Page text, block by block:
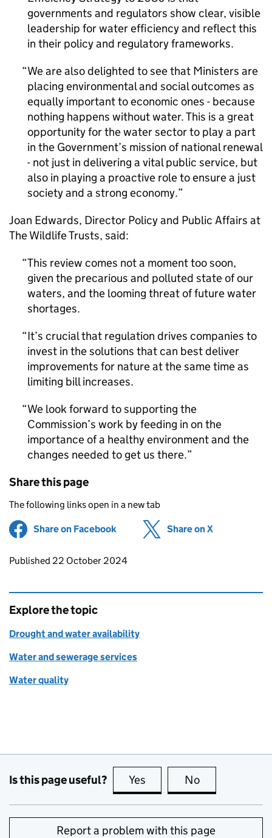
governments and regulators show clear, visible
leadership for water efficiency and reflect this
in their policy and regulatory frameworks.
We are also delighted to see that Ministers are
placing environmental and social outcomes as
equally important to economic ones - because
nothing happens without water. This is a great
opportunity for the water sector to play a part
in the Government’s mission of national renewal
- not just in delivering a vital public service, but
also in playing a proactive role to ensure a just
society and a strong economy.
Joan Edwards, Director Policy and Public Affairs at
The Wildlife Trusts, said:
This review comes not a moment too soon,
given the precarious and polluted state of our
waters, and the looming threat of future water
shortages.
It’s crucial that regulation drives companies to
invest in the solutions that can best deliver
improvements for nature at the same time as
limiting bill increases.
We look forward to supporting the
Commission’s work by feeding in on the
importance of a healthy environment and the
changes needed to get us there.
Share this page
The following links open in a new tab
Share on Facebook (opens in new tab)
Share on X
Updates to this page
Published 22 October 2024
Explore the topic
Drought and water availability
Water and sewerage services
Water quality
Is this page useful? Yes this page is useful
No
Report a problem with this page